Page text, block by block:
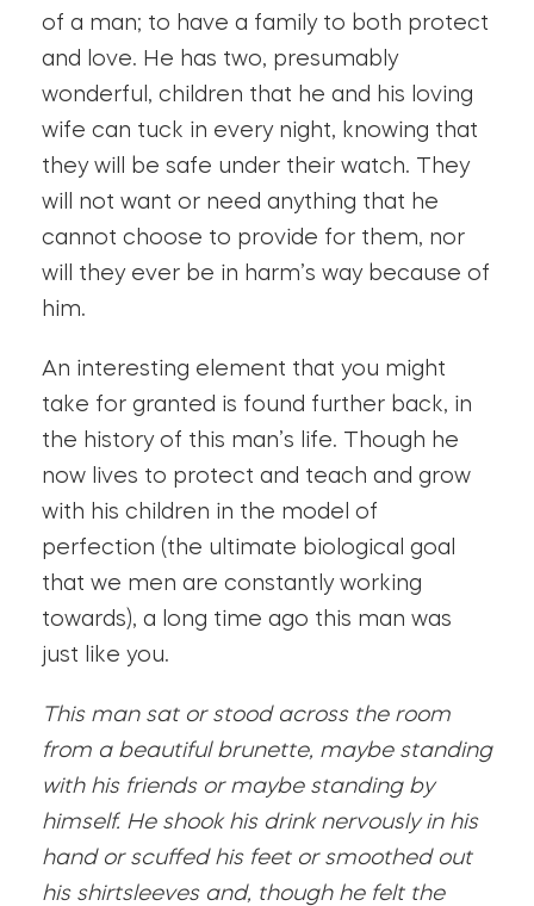
of a man; to have a family to both protect
and love. He has two, presumably
wonderful, children that he and his loving
wife can tuck in every night, knowing that
they will be safe under their watch. They
will not want or need anything that he
cannot choose to provide for them, nor
will they ever be in harm’s way because of
him.
An interesting element that you might
take for granted is found further back, in
the history of this man’s life. Though he
now lives to protect and teach and grow
with his children in the model of
perfection (the ultimate biological goal
that we men are constantly working
towards), a long time ago this man was
just like you.
This man sat or stood across the room
from a beautiful brunette, maybe standing
with his friends or maybe standing by
himself. He shook his drink nervously in his
hand or scuffed his feet or smoothed out
his shirtsleeves and, though he felt the